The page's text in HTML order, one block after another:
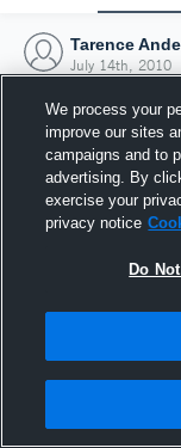
Tarence
July 14th, 2010
We process your
improve our sites
campaigns and to
advertising. By
exercise your
privacy notice
Do